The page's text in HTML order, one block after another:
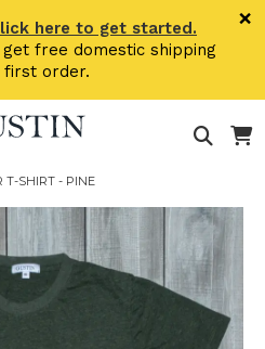
here to get started.
free domestic shipping
first order.
×
T-SHIRT - PINE